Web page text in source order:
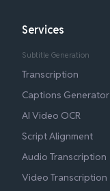
Services
Subtitle Generation
Transcription
Captions Generator
AI Video OCR
Script Alignment
Audio Transcription
Video Transcription